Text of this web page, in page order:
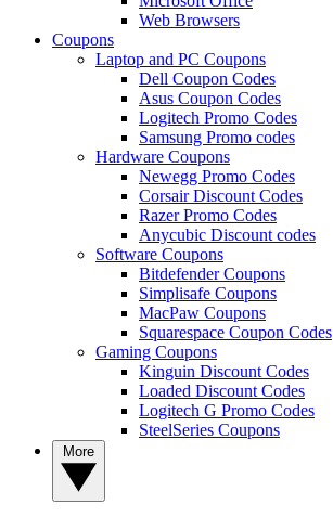
Web Browsers
Coupons
Laptop and PC Coupons
Dell Coupon Codes
Asus Coupon Codes
Logitech Promo Codes
Samsung Promo codes
Hardware Coupons
Newegg Promo Codes
Corsair Discount Codes
Razer Promo Codes
Anycubic Discount codes
Software Coupons
Bitdefender Coupons
Simplisafe Coupons
MacPaw Coupons
Squarespace Coupon Codes
Gaming Coupons
Kinguin Discount Codes
Loaded Discount Codes
Logitech G Promo Codes
SteelSeries Coupons